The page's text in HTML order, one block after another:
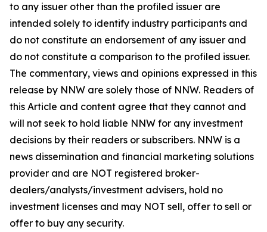
to any issuer other than the profiled issuer are
intended solely to identify industry participants and
do not constitute an endorsement of any issuer and
do not constitute a comparison to the profiled issuer.
The commentary, views and opinions expressed in this
release by NNW are solely those of NNW. Readers of
this Article and content agree that they cannot and
will not seek to hold liable NNW for any investment
decisions by their readers or subscribers. NNW is a
news dissemination and financial marketing solutions
provider and are NOT registered broker-
dealers/analysts/investment advisers, hold no
investment licenses and may NOT sell, offer to sell or
offer to buy any security.